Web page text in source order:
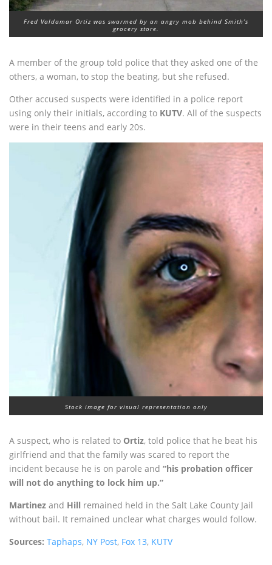
Fred Valdamar Ortiz was swarmed by an angry mob behind Smith’s
grocery store.
A member of the group told police that they asked one of the
others, a woman, to stop the beating, but she refused.
Other accused suspects were identified in a police report
using only their initials, according to KUTV. All of the suspects
were in their teens and early 20s.
Stock image for visual representation only
A suspect, who is related to Ortiz, told police that he beat his
girlfriend and that the family was scared to report the
incident because he is on parole and “his probation officer
will not do anything to lock him up.”
Martinez and Hill remained held in the Salt Lake County Jail
without bail. It remained unclear what charges would follow.
Sources: Taphaps, NY Post, Fox 13, KUTV